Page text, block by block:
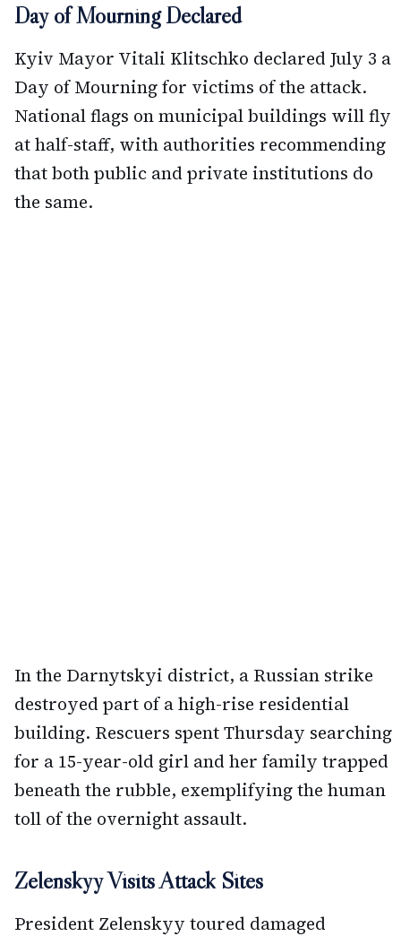
Day of Mourning Declared
Kyiv Mayor Vitali Klitschko declared July 3 a
Day of Mourning for victims of the attack.
National flags on municipal buildings will fly
at half-staff, with authorities recommending
that both public and private institutions do
the same.
In the Darnytskyi district, a Russian strike
destroyed part of a high-rise residential
building. Rescuers spent Thursday searching
for a 15-year-old girl and her family trapped
beneath the rubble, exemplifying the human
toll of the overnight assault.
Zelenskyy Visits Attack Sites
President Zelenskyy toured damaged